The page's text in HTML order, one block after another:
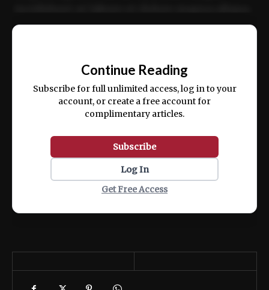
ex ea commodo consequat.
Continue Reading
Subscribe for full unlimited access, log in to your
account, or create a free account for
complimentary articles.
Subscribe
Log In
Get Free Access